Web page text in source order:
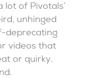
lot of Pivotals’
unhinged
deprecating
videos that
or quirky.